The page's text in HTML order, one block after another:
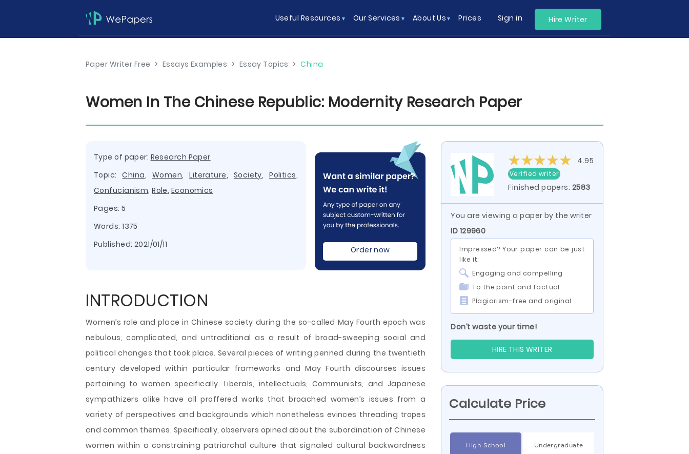
Useful Resources Our Services About Us Prices Sign in Hire Writer
Paper Writer Free > Essays Examples > Essay Topics > China
Women In The Chinese Republic: Modernity Research Paper
Type of paper: Research Paper
Topic:China, Women,Literature, Society,Politics,
Confucianism,Role, Economics
Pages: 5
Words: 1375
Published: 2021/01/11
Order now
INTRODUCTION
Women’s role and place in Chinese society during the so-called May Fourth epoch was
nebulous, complicated, and untraditional as a result of broad-sweeping social and
political changes that took place. Several pieces of writing penned during the twentieth
century developed within particular frameworks and May Fourth discourses issues
pertaining to women specifically. Liberals, intellectuals, Communists, and Japanese
sympathizers alike have all proffered works that broached women’s issues from a
variety of perspectives and backgrounds which nonetheless evinces threading tropes
and common themes. Specifically, observers opined about the subordination of Chinese
women within a constraining patriarchal culture thatsignaled cultural backwardness
4.95
Verified writer
Finished papers: 2583
You are viewing a paper by the writer
ID 129960
Impressed? Your paper can be just
like it:
Engaging and compelling
To the point and factual
Plagiarism-free and original
Don’t waste your time!
HIRE THIS WRITER
Calculate Price
High School Undergraduate